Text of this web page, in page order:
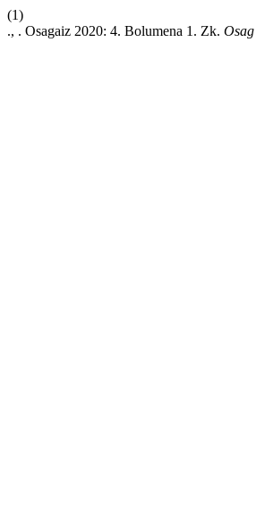
(1)
., . Osagaiz 2020: 4. Bolumena 1. Zk. Osag